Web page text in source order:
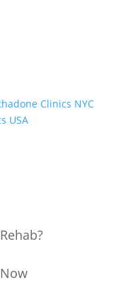
Clinics NYC
USA